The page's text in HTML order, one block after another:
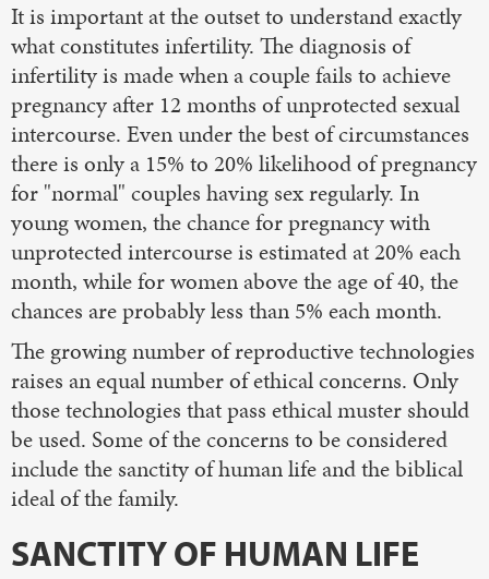
It is important at the outset to understand exactly
what constitutes infertility. The diagnosis of
infertility is made when a couple fails to achieve
pregnancy after 12 months of unprotected sexual
intercourse. Even under the best of circumstances
there is only a 15% to 20% likelihood of pregnancy
for "normal" couples having sex regularly. In
young women, the chance for pregnancy with
unprotected intercourse is estimated at 20% each
month, while for women above the age of 40, the
chances are probably less than 5% each month.
The growing number of reproductive technologies
raises an equal number of ethical concerns. Only
those technologies that pass ethical muster should
be used. Some of the concerns to be considered
include the sanctity of human life and the biblical
ideal of the family.
SANCTITY OF HUMAN LIFE